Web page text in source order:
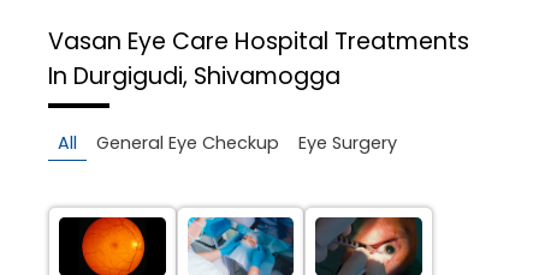
Vasan Eye Care Hospital Treatments
In Durgigudi, Shivamogga
All General Eye Checkup Eye Surgery